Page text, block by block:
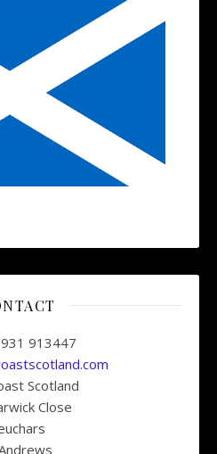
913447
Scotland
Close